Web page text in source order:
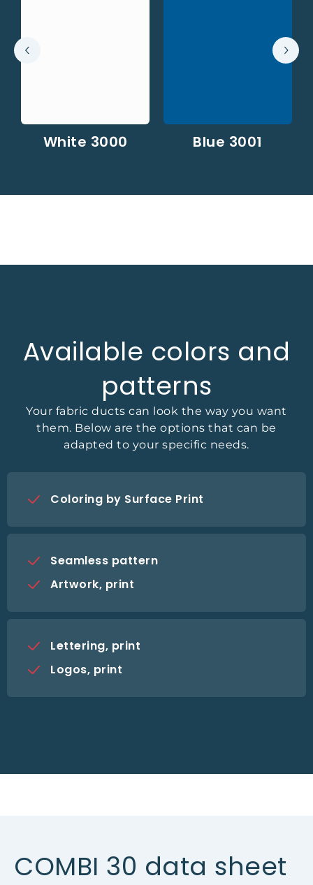
White 3000 Blue 3001
Available colors and
patterns
Your fabric ducts can look the way you want
them. Below are the options that can be
adapted to your specific needs.
Coloring by Surface Print
Seamless pattern
Artwork, print
Lettering, print
Logos, print
COMBI 30 data sheet